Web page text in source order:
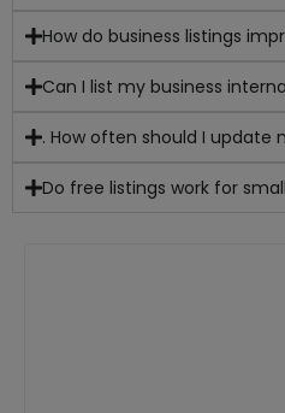
How do business listings
Can I list my business
. How often should I update
Do free listings work for